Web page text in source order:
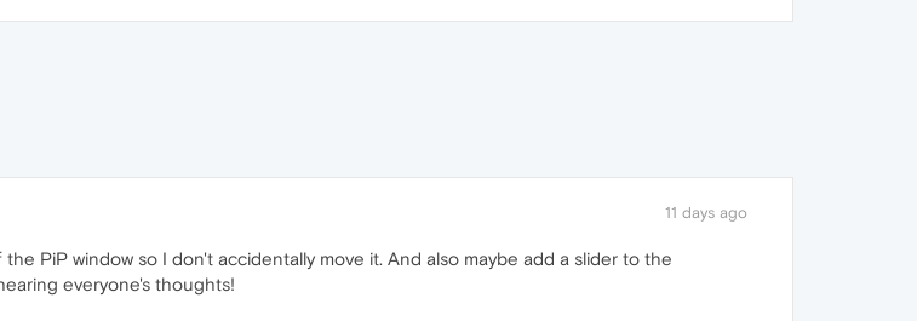
11 days ago
PiP window so I don't accidentally move it. And also maybe add a slider to the
everyone's thoughts!